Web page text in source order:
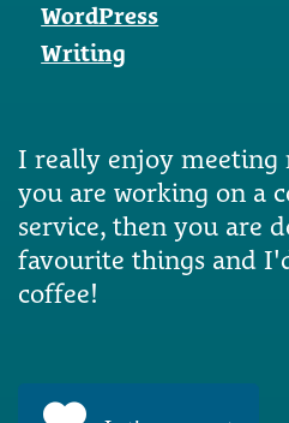
WordPress
Writing
I really enjoy meeting
you are working on a
service, then you are
favourite things and
coffee!